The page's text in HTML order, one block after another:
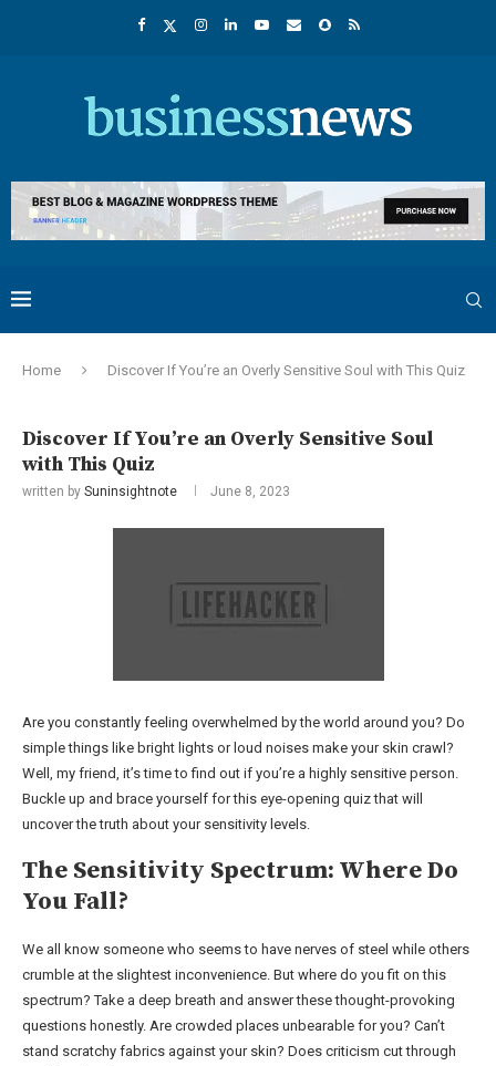
Home Discover If You’re an Overly Sensitive Soul with This Quiz
Discover If You’re an Overly Sensitive Soul
with This Quiz
written by Suninsightnote June 8, 2023
Are you constantly feeling overwhelmed by the world around you? Do
simple things like bright lights or loud noises make your skin crawl?
Well, my friend, it’s time to find out if you’re a highly sensitive person.
Buckle up and brace yourself for this eye-opening quiz that will
uncover the truth about your sensitivity levels.
The Sensitivity Spectrum: Where Do
You Fall?
We all know someone who seems to have nerves of steel while others
crumble at the slightest inconvenience. But where do you fit on this
spectrum? Take a deep breath and answer these thought-provoking
questions honestly. Are crowded places unbearable for you? Can’t
stand scratchy fabrics against your skin? Does criticism cut through